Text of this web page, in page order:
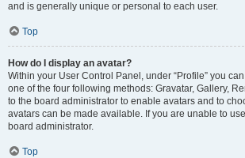
and is generally unique or personal to each user.
Top
How do I display an avatar?
Within your User Control Panel, under “Profile” you
one of the four following methods: Gravatar, Gallery,
to the board administrator to enable avatars and to
avatars can be made available. If you are unable to
board administrator.
Top